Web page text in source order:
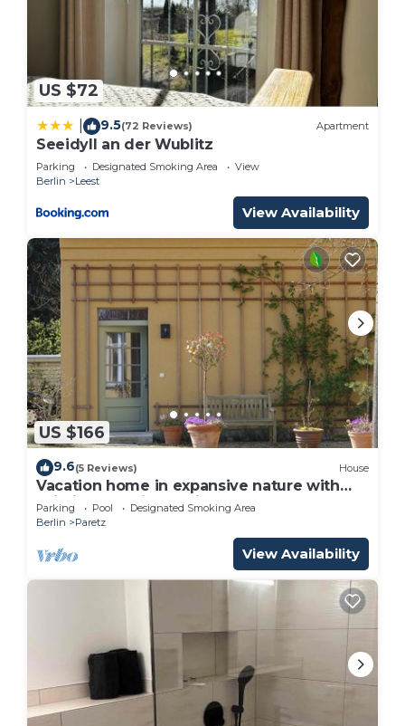
US $72
9.5(72 Reviews) Apartment
Seeidyll an der Wublitz
Parking Designated Smoking Area
View
Berlin
Leest
View Availability
US $166
9.6(5 Reviews) House
Vacation home in expansive nature with
Wi-Fi - to Berlin 35 minutes
Parking Pool
Designated Smoking Area
Berlin
Paretz
View Availability